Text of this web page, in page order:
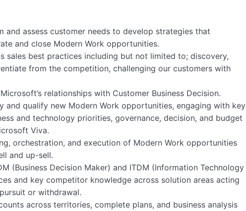
and assess customer needs to develop strategies that
and close Modern Work opportunities.
sales best practices including but not limited to; discovery,
from the competition, challenging our customers with
relationships with Customer Business Decision.
qualify new Modern Work opportunities, engaging with key
and technology priorities, governance, decision, and budget
Viva.
orchestration, and execution of Modern Work opportunities
and up-sell.
(Business Decision Maker) and ITDM (Information Technology
and key competitor knowledge across solution areas acting
or withdrawal.
across territories, complete plans, and business analysis